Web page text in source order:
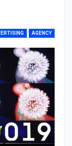
AGENCY